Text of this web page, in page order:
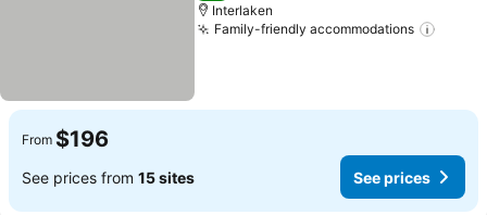
Interlaken
Family-friendly accommodations
From $196
See prices from 15 sites See prices